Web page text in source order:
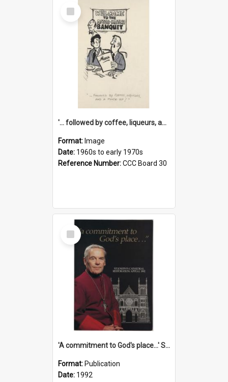
Select
Item
'... followed by coffee, liqueurs, and a punch-up!'
Format: Image
Date: 1960s to early 1970s
Reference Number:CCC Board 30
Select
Item
'A commitment to God's place...' St Joseph's Cathedral restoration appeal, 1992
Format: Publication
Date: 1992